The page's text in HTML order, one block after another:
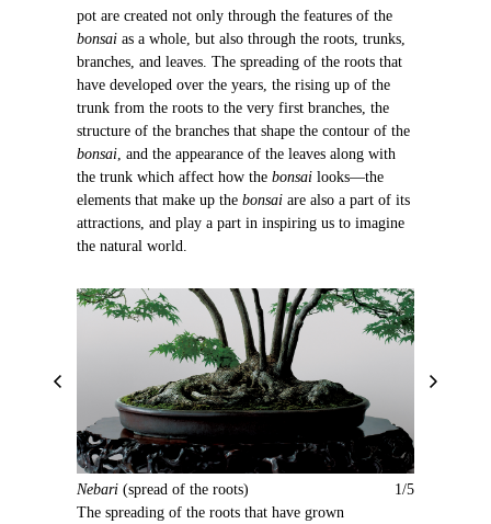
pot are created not only through the features of the
bonsai as a whole, but also through the roots, trunks,
branches, and leaves. The spreading of the roots that
have developed over the years, the rising up of the
trunk from the roots to the very first branches, the
structure of the branches that shape the contour of the
bonsai , and the appearance of the leaves along with
the trunk which affect how the bonsai looks—the
elements that make up the bonsai are also a part of its
attractions, and play a part in inspiring us to imagine
the natural world.
P
N
1/5
Nebari (spread of the roots)
The spreading of the roots that have grown